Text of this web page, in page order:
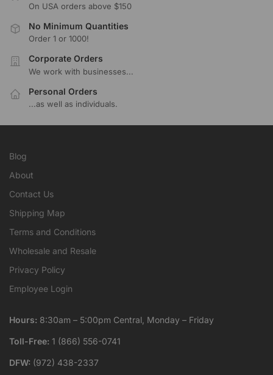
On USA orders above $150
No Minimum Quantities
Order 1 or 1000!
Corporate Orders
We work with businesses...
Personal Orders
...as well as individuals.
Blog
About
Contact Us
Shipping Map
Terms and Conditions
Wholesale and Resale
Privacy Policy
Employee Login
Hours: 8:30am – 5:00pm Central, Monday – Friday
Toll-Free: 1 (866) 556-0741
DFW: (972) 438-2337